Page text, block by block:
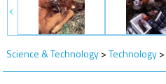
Science & Technology>Technology>